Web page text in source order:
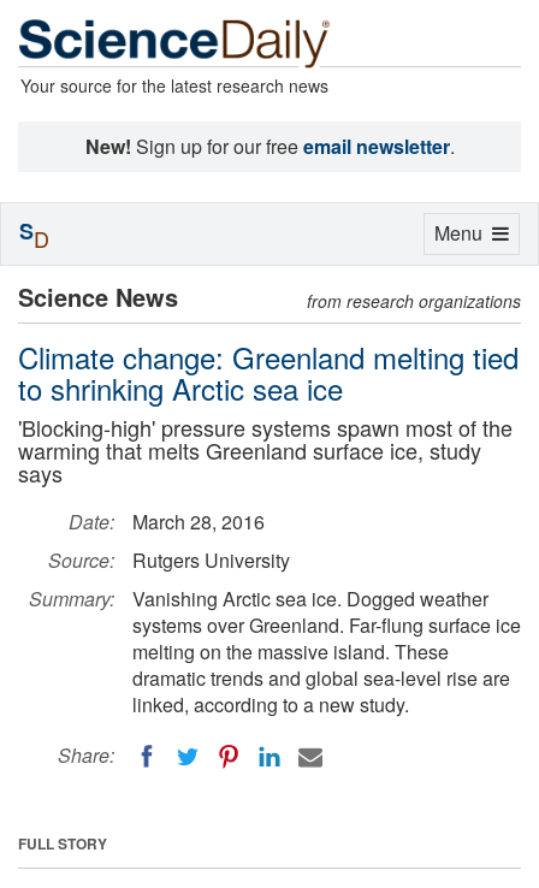
Your source for the latest research news
New! Sign up for our freeemail newsletter.
Science News from research organizations
Climate change: Greenland melting tied
to shrinking Arctic sea ice
'Blocking-high' pressure systems spawn most of the
warming that melts Greenland surface ice, study
says
Date:
March 28, 2016
Source:
Rutgers University
Summary:
Vanishing Arctic sea ice. Dogged weather
systems over Greenland. Far-flung surface ice
melting on the massive island. These
dramatic trends and global sea-level rise are
linked, according to a new study.
Share:
FULL STORY
Toggle
Menu
SD